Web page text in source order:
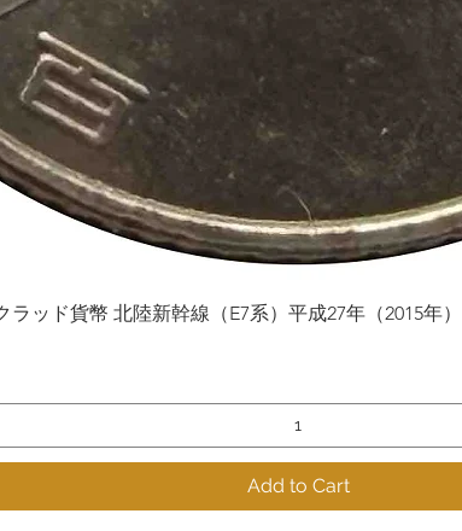
Quick View
ラッド貨幣 北陸新幹線（E7系）平成27年（2015年
Add to Cart